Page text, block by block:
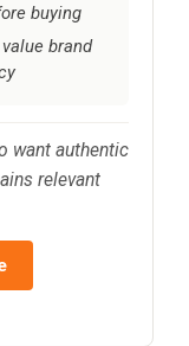
buying
brand
want authentic
relevant